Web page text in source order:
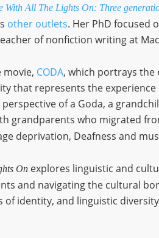
With All The Lights On: Three
other outlets. Her PhD focused
of nonfiction writing at
movie, CODA, which portrays the
that represents the
of a Goda, a
grandparents who migrated
deprivation, Deafness and
On explores linguistic and
and navigating the cultural
of identity, and linguistic